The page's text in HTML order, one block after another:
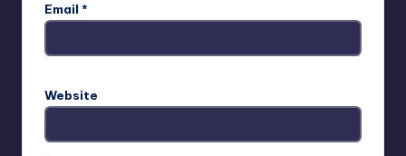
Email *
Website